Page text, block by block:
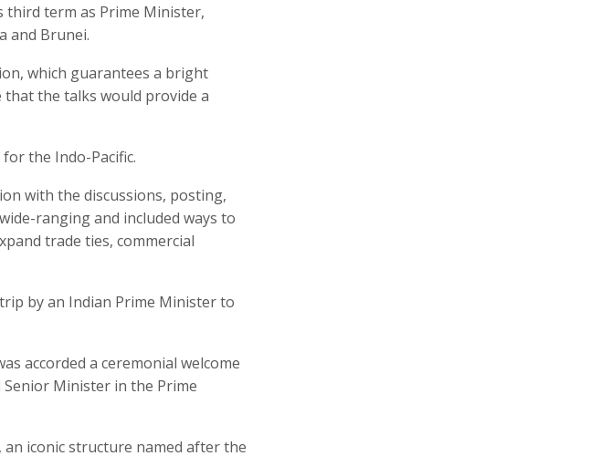
third term as Prime Minister,
and Brunei.
which guarantees a bright
the talks would provide a
for the Indo-Pacific.
with the discussions, posting,
ranging and included ways to
trade ties, commercial
by an Indian Prime Minister to
accorded a ceremonial welcome
Senior Minister in the Prime
iconic structure named after the